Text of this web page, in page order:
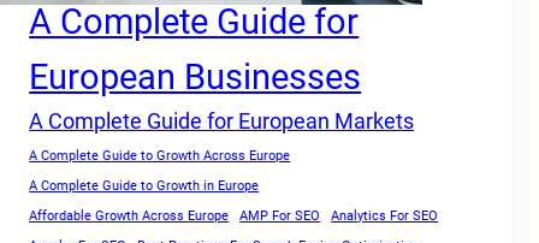
A Complete Guide for
European Businesses
A Complete Guide for European Markets
A Complete Guide to Growth Across Europe
A Complete Guide to Growth in Europe
Affordable Growth Across Europe
AMP For SEO
Analytics For SEO